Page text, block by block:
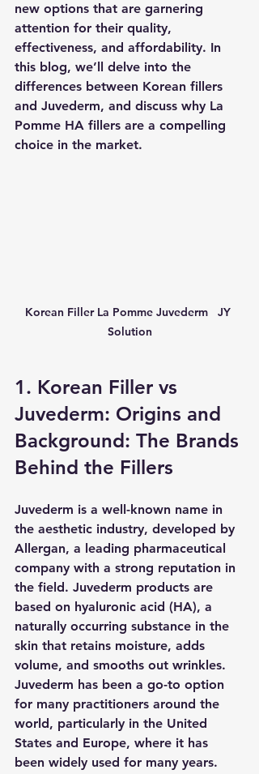
new options that are garnering
attention for their quality,
effectiveness, and affordability. In
this blog, we’ll delve into the
differences between Korean fillers
and Juvederm, and discuss why La
Pomme HA fillers are a compelling
choice in the market.
Korean Filler La Pomme Juvederm   JY
Solution
1. Korean Filler vs
Juvederm: Origins and
Background: The Brands
Behind the Fillers
Juvederm is a well-known name in
the aesthetic industry, developed by
Allergan, a leading pharmaceutical
company with a strong reputation in
the field. Juvederm products are
based on hyaluronic acid (HA), a
naturally occurring substance in the
skin that retains moisture, adds
volume, and smooths out wrinkles.
Juvederm has been a go-to option
for many practitioners around the
world, particularly in the United
States and Europe, where it has
been widely used for many years.